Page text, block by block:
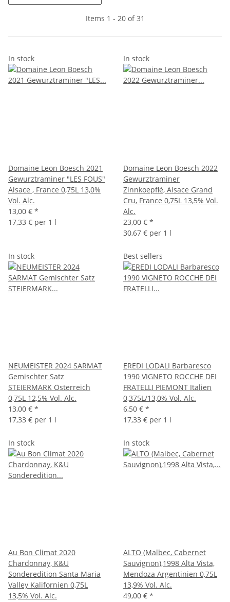
Items 1 - 20 of 31
In stock
Domaine Leon Boesch 2021
Gewurztraminer "LES FOUS"
Alsace , France 0,75L 13,0%
Vol. Alc.
13,00 € *
17,33 € per 1 l
In stock
Domaine Leon Boesch 2022
Gewurztraminer
Zinnkoepflé, Alsace Grand
Cru, France 0,75L 13,5% Vol.
Alc.
23,00 € *
30,67 € per 1 l
In stock
NEUMEISTER 2024 SARMAT
Gemischter Satz
STEIERMARK Österreich
0,75L 12,5% Vol. Alc.
13,00 € *
17,33 € per 1 l
Best sellers
EREDI LODALI Barbaresco
1990 VIGNETO ROCCHE DEI
FRATELLI PIEMONT Italien
0,375L/13,0% Vol. Alc.
6,50 € *
17,33 € per 1 l
In stock
Au Bon Climat 2020
Chardonnay, K&U
Sonderedition Santa Maria
Valley Kalifornien 0,75L
13,5% Vol. Alc.
In stock
ALTO (Malbec, Cabernet
Sauvignon),1998 Alta Vista,
Mendoza Argentinien 0,75L
13,9% Vol. Alc.
49,00 € *